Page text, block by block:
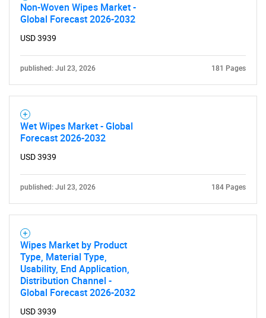
Non-Woven Wipes Market -
Global Forecast 2026-2032
USD 3939
published: Jul 23, 2026 181 Pages
Wet Wipes Market - Global
Forecast 2026-2032
USD 3939
published: Jul 23, 2026 184 Pages
Wipes Market by Product
Type, Material Type,
Usability, End Application,
Distribution Channel -
Global Forecast 2026-2032
USD 3939